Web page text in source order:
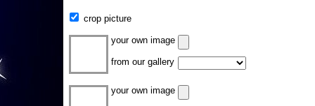
crop picture
your own image
from our gallery
your own image